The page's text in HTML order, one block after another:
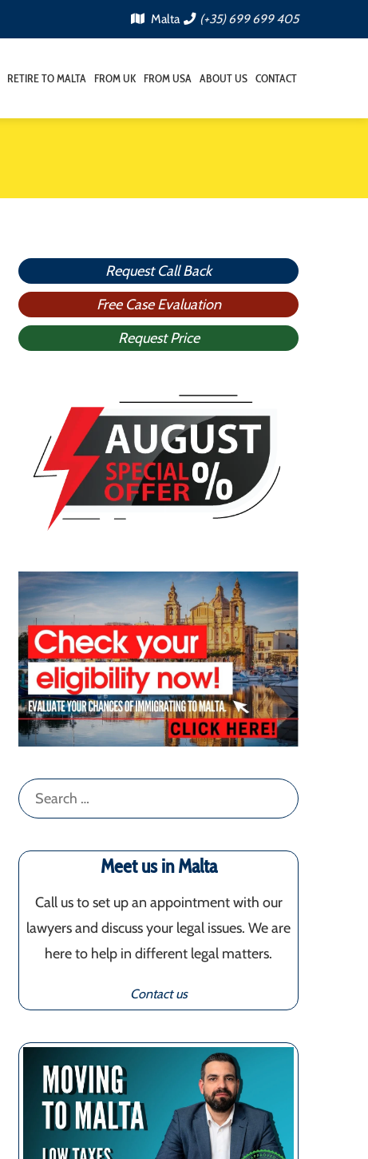
Malta (+35) 699 699 405
RETIRE TO MALTA FROM UK FROM USA ABOUT US CONTACT
Request Call Back
Free Case Evaluation
Request Price
Search
for:
Meet us in Malta
Call us to set up an appointment with our
lawyers and discuss your legal issues. We are
here to help in different legal matters.
Contact us